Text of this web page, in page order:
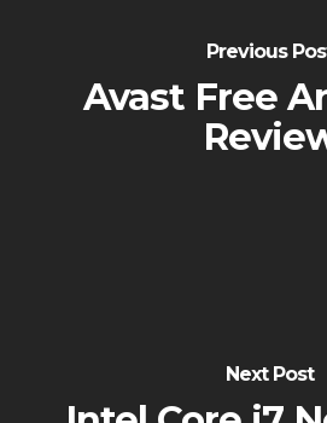
Previous
Avast Free
Next Post